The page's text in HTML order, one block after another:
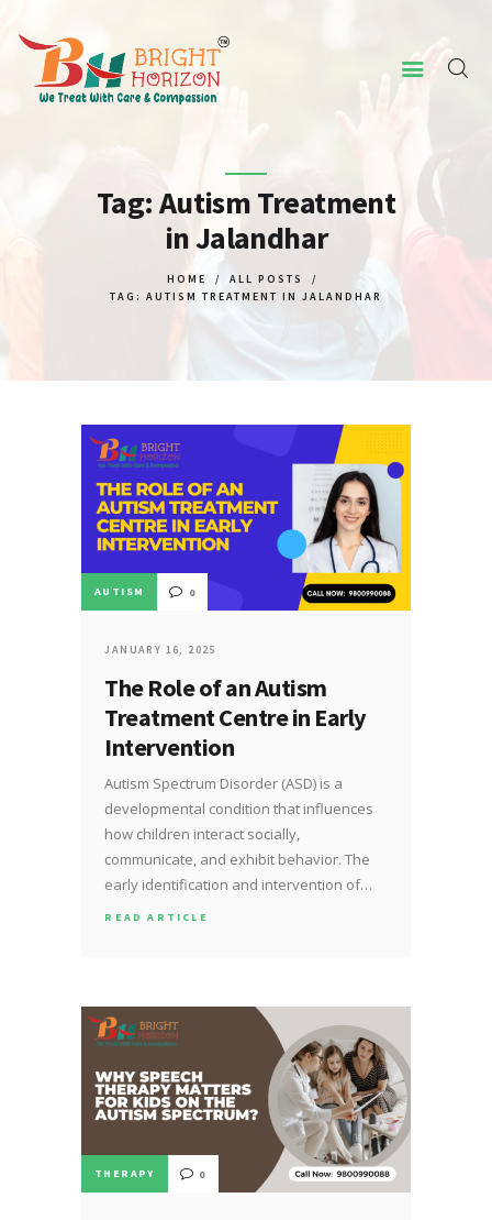
Tag: Autism Treatment
in Jalandhar
HOME
ALL POSTS
TAG: AUTISM TREATMENT IN JALANDHAR
ABOUT US
CONCERNED ISSUES
OUR SERVICES
SCREENING TOOL
AUTISM 0
JANUARY 16, 2025
The Role of an Autism
Treatment Centre in Early
Intervention
Autism Spectrum Disorder (ASD) is a
developmental condition that influences
how children interact socially,
communicate, and exhibit behavior. The
early identification and intervention of…
READ ARTICLE
THERAPY 0